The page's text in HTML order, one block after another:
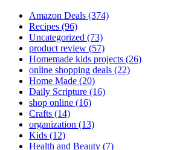
Amazon Deals (374)
Recipes (96)
Uncategorized (73)
product review (57)
Homemade kids projects (26)
online shopping deals (22)
Home Made (20)
Daily Scripture (16)
shop online (16)
Crafts (14)
organization (13)
Kids (12)
Health and Beauty (7)